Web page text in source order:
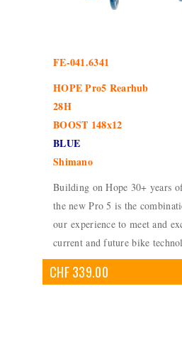
FE-041.6341
HOPE Pro5 Rearhub
28H
BOOST 148x12
BLUE
Shimano
Building on Hope 30+ years
the new Pro 5 is the
our experience to meet and
current and future bike
CHF 339.00